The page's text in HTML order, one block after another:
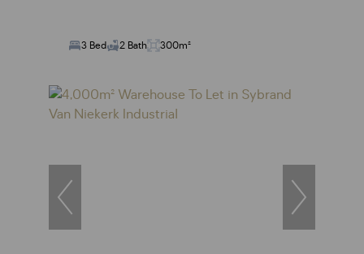
3 Bed 2 Bath 300m²